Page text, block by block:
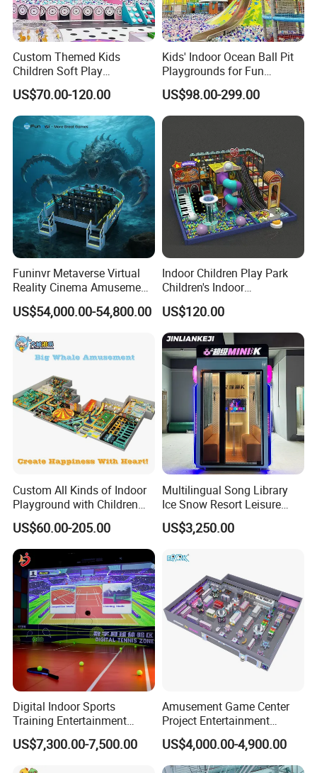
Custom Themed Kids
Children Soft Play
Commercial Indoor
Playground by Guangzhou
Manufacturer
US$70.00-120.00
Kids' Indoor Ocean Ball Pit
Playgrounds for Fun
Amusement
US$98.00-299.00
Funinvr Metaverse Virtual
Reality Cinema Amusement
Spectacular Immersive
Adventure Theater 9d
US$54,000.00-54,800.00
Indoor Children Play Park
Children's Indoor
Commercial Soft
Playground
US$120.00
Custom All Kinds of Indoor
Playground with Children
Playground Equipment Slide
Sand Pit Trampoline
Carousel Ocean Ball Pool
Customization
US$60.00-205.00
Multilingual Song Library
Ice Snow Resort Leisure
Plaza Karaoke Booth
US$3,250.00
Digital Indoor Sports
Training Entertainment
Equipment Tennis Ball
Simulator Machine
US$7,300.00-7,500.00
Amusement Game Center
Project Entertainment
Facility Gaming Equipment
Coin Operated Arcade Game
Machine
US$4,000.00-4,900.00